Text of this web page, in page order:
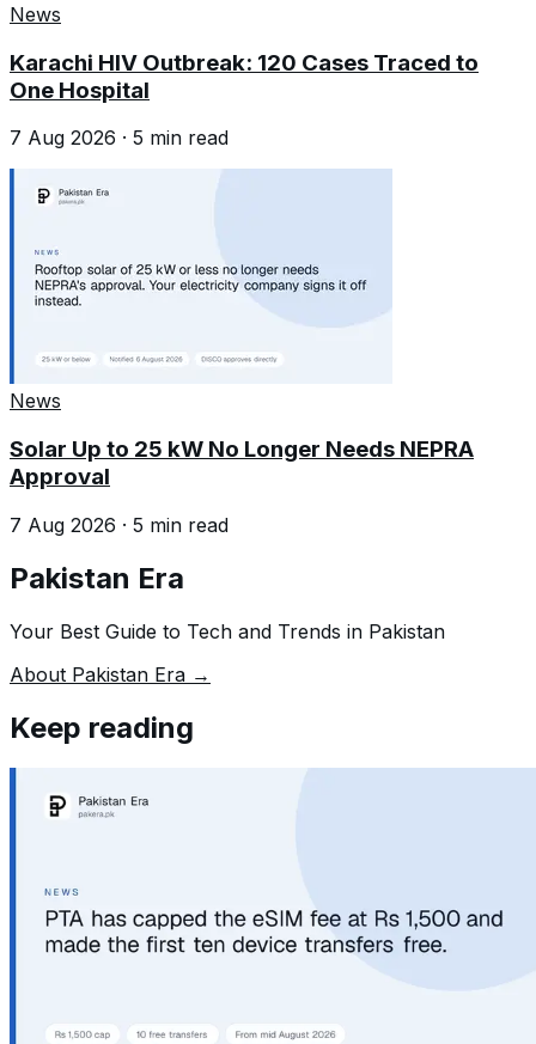
News
Karachi HIV Outbreak: 120 Cases Traced to
One Hospital
7 Aug 2026 · 5 min read
News
Solar Up to 25 kW No Longer Needs NEPRA
Approval
7 Aug 2026 · 5 min read
Pakistan Era
Your Best Guide to Tech and Trends in Pakistan
About Pakistan Era →
Keep reading